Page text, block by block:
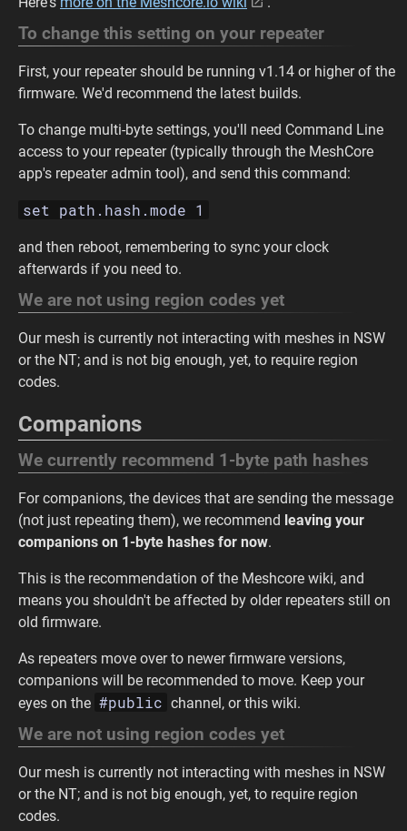
To change this setting on your repeater
First, your repeater should be running v1.14 or higher of the
firmware. We'd recommend the latest builds.
To change multi-byte settings, you'll need Command Line
access to your repeater (typically through the MeshCore
app's repeater admin tool), and send this command:
set path.hash.mode 1
and then reboot, remembering to sync your clock
afterwards if you need to.
We are not using region codes yet
Our mesh is currently not interacting with meshes in NSW
or the NT; and is not big enough, yet, to require region
codes.
Companions
We currently recommend 1-byte path hashes
For companions, the devices that are sending the message
(not just repeating them), we recommend leaving your
companions on 1-byte hashes for now.
This is the recommendation of the Meshcore wiki, and
means you shouldn't be affected by older repeaters still on
old firmware.
As repeaters move over to newer firmware versions,
companions will be recommended to move. Keep your
eyes on the #public channel, or this wiki.
We are not using region codes yet
Our mesh is currently not interacting with meshes in NSW
or the NT; and is not big enough, yet, to require region
codes.